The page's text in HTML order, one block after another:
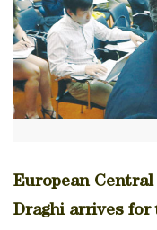
European
Draghi arrives for